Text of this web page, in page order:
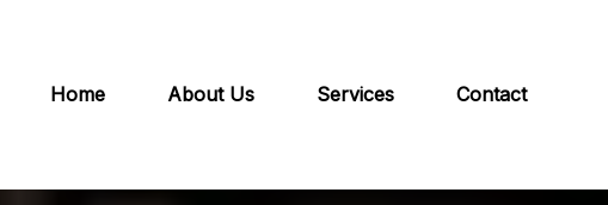
Home About Us Services Contact